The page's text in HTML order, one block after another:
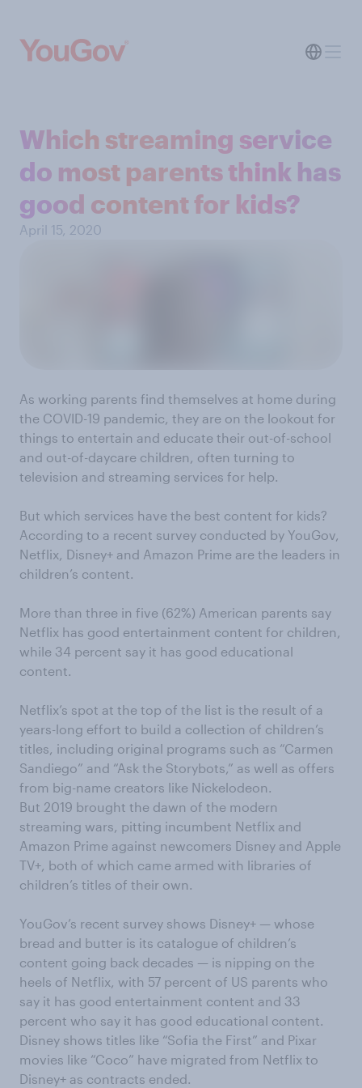
Which streaming service
do most parents think has
good content for kids?
April 15, 2020
As working parents find themselves at home during
the COVID-19 pandemic, they are on the lookout for
things to entertain and educate their out-of-school
and out-of-daycare children, often turning to
television and streaming services for help.
But which services have the best content for kids?
According to a recent survey conducted by YouGov,
Netflix, Disney+ and Amazon Prime are the leaders in
children’s content.
More than three in five (62%) American parents say
Netflix has good entertainment content for children,
while 34 percent say it has good educational
content.
Netflix’s spot at the top of the list is the result of a
years-long effort to build a collection of children’s
titles, including original programs such as “Carmen
Sandiego” and “Ask the Storybots,” as well as offers
from big-name creators like Nickelodeon.
But 2019 brought the dawn of the modern
streaming wars, pitting incumbent Netflix and
Amazon Prime against newcomers Disney and Apple
TV+, both of which came armed with libraries of
children’s titles of their own.
YouGov’s recent survey shows Disney+ — whose
bread and butter is its catalogue of children’s
content going back decades — is nipping on the
heels of Netflix, with 57 percent of US parents who
say it has good entertainment content and 33
percent who say it has good educational content.
Disney shows titles like “Sofia the First” and Pixar
movies like “Coco” have migrated from Netflix to
Disney+ as contracts ended.